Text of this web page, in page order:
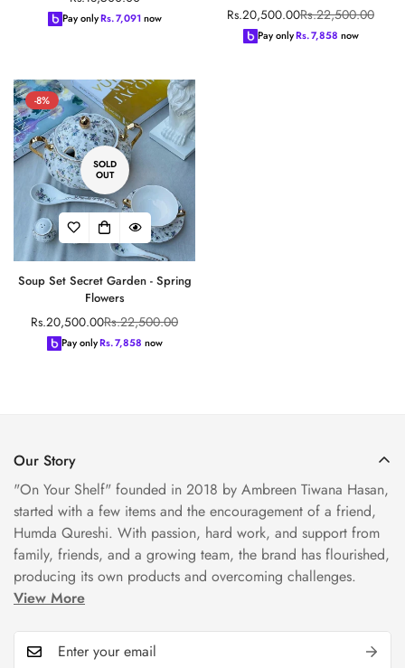
price
Pay onlyRs.7,091 now
Sale
price
Rs.20,500.00Regular
price
Rs.22,500.00
Pay onlyRs.7,858 now
-8%
SOLD
OUT
Soup Set Secret Garden - Spring
Flowers
Sale
price
Rs.20,500.00Regular
price
Rs.22,500.00
Pay onlyRs.7,858 now
Our Story
"On Your Shelf" founded in 2018 by Ambreen Tiwana Hasan,
started with a few items and the encouragement of a friend,
Humda Qureshi. With passion, hard work, and support from
family, friends, and a growing team, the brand has flourished,
producing its own products and overcoming challenges.
View More